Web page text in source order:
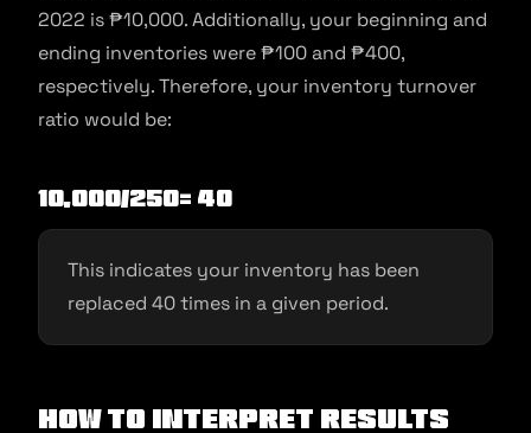
2022 is ₱10,000. Additionally, your beginning and
ending inventories were ₱100 and ₱400,
respectively. Therefore, your inventory turnover
ratio would be:
10,000/250= 40
This indicates your inventory has been
replaced 40 times in a given period.
How To Interpret Results